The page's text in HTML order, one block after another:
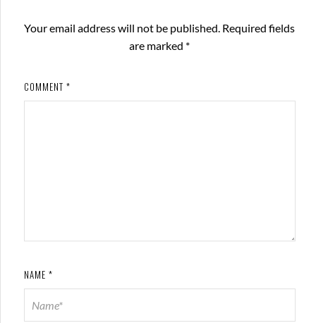
Your email address will not be published. Required fields
are marked *
COMMENT *
NAME *